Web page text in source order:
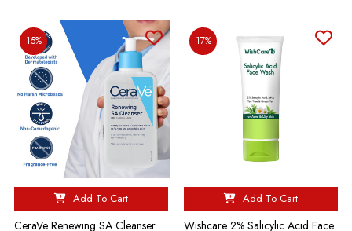
15%
Add To Cart
CeraVe Renewing SA Cleanser
17%
Add To Cart
Wishcare 2% Salicylic Acid Face